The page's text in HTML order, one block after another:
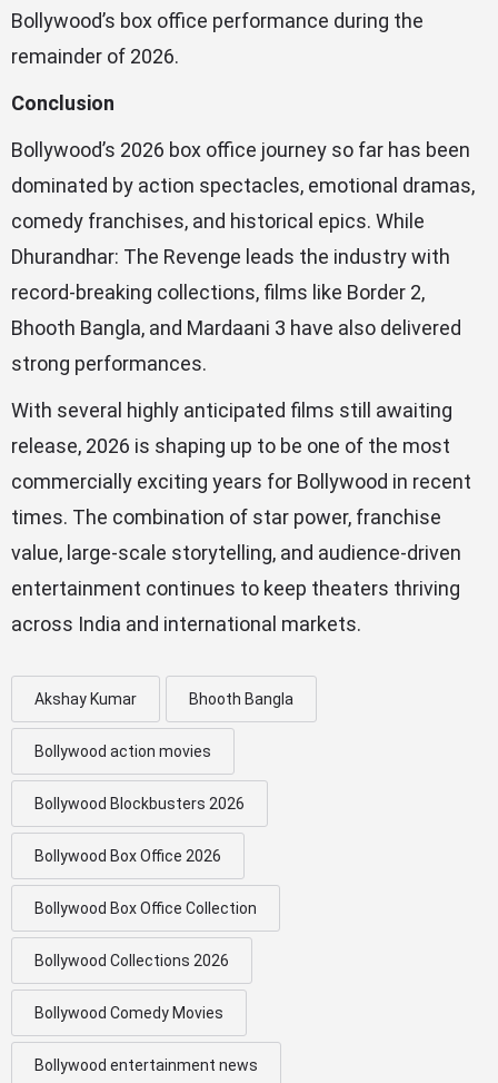
Bollywood’s box office performance during the
remainder of 2026.
Conclusion
Bollywood’s 2026 box office journey so far has been
dominated by action spectacles, emotional dramas,
comedy franchises, and historical epics. While
Dhurandhar: The Revenge leads the industry with
record-breaking collections, films like Border 2,
Bhooth Bangla, and Mardaani 3 have also delivered
strong performances.
With several highly anticipated films still awaiting
release, 2026 is shaping up to be one of the most
commercially exciting years for Bollywood in recent
times. The combination of star power, franchise
value, large-scale storytelling, and audience-driven
entertainment continues to keep theaters thriving
across India and international markets.
Akshay Kumar Bhooth Bangla
Bollywood action movies
Bollywood Blockbusters 2026
Bollywood Box Office 2026
Bollywood Box Office Collection
Bollywood Collections 2026
Bollywood Comedy Movies
Bollywood entertainment news